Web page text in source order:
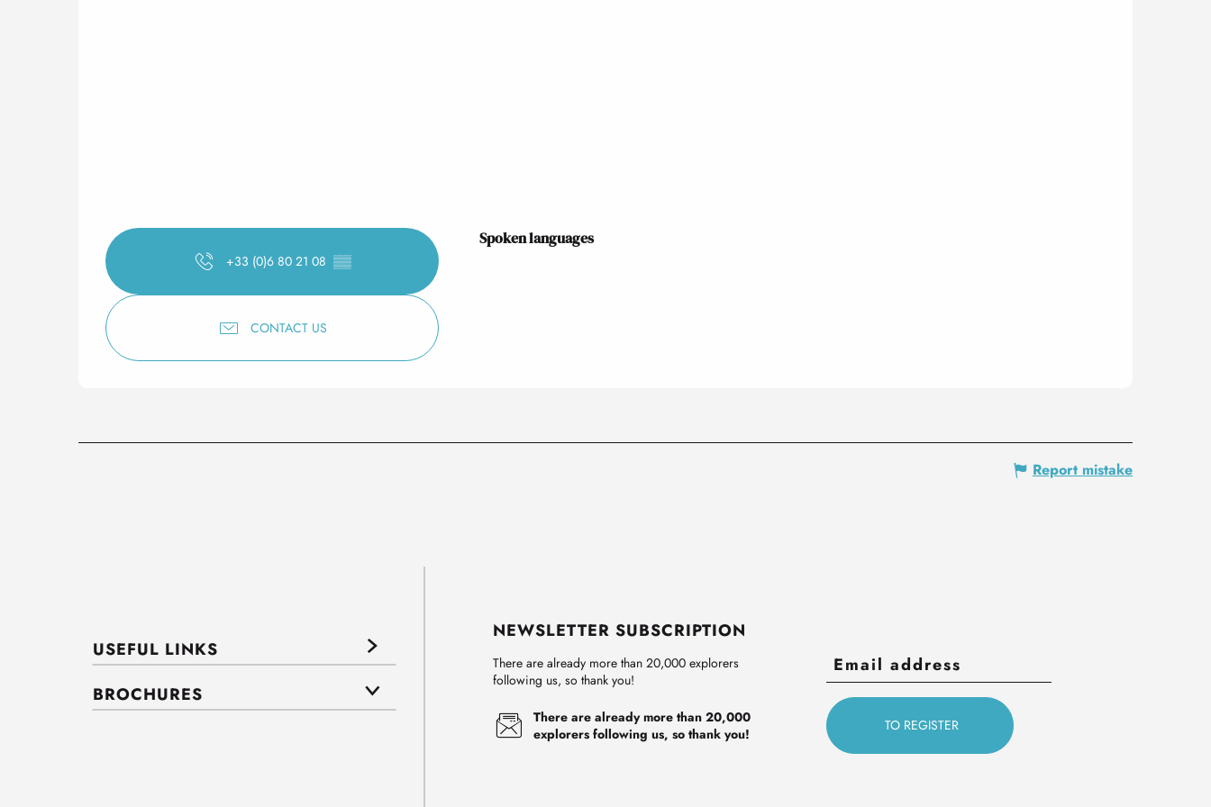
+33 (0)6 80 21 08 ▒▒
CONTACT US
Spoken languages
Spoken languages
Report mistake
USEFUL LINKS
BROCHURES
NEWSLETTER SUBSCRIPTION
There are already more than 20,000 explorers
following us, so thank you!
There are already more than 20,000
explorers following us, so thank you!